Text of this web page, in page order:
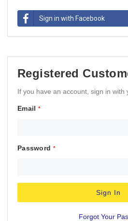
Sign in with Facebook
Registered
If you have an account, sign in with
Email
Password
Sign In
Forgot Your